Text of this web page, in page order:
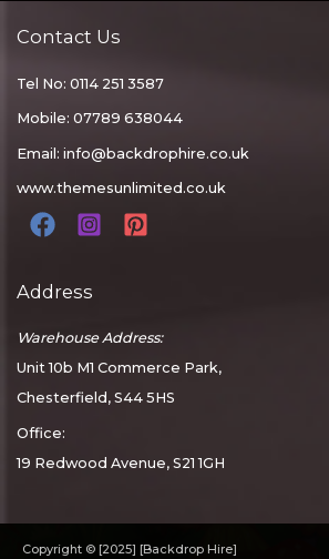
Contact Us
Tel No: 0114 251 3587
Mobile: 07789 638044
Email: info@backdrophire.co.uk
www.themesunlimited.co.uk
Address
Warehouse Address:
Unit 10b M1 Commerce Park,
Chesterfield, S44 5HS
Office:
19 Redwood Avenue, S21 1GH
Copyright © [2025] [Backdrop Hire]